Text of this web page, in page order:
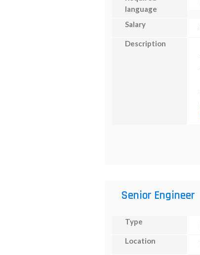
language
Salary
Description
Senior Engineer
Type
Location